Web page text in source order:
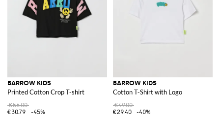
BARROW KIDS
Printed Cotton Crop T-shirt
€56.00
€30.79
-45%
BARROW KIDS
Cotton T-Shirt with Logo
€49.00
€29.40
-40%